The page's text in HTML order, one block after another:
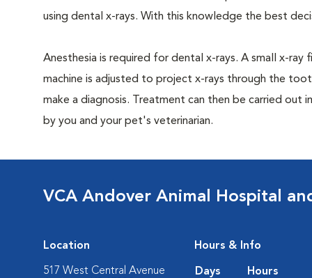
using dental x-rays. With this knowledge the best
Anesthesia is required for dental x-rays. A small x-
machine is adjusted to project x-rays through the
make a diagnosis. Treatment can then be carried
by you and your pet's veterinarian.
VCA Andover Animal Hospital
Location
517 West Central Avenue
Hours & Info
Days
Hours